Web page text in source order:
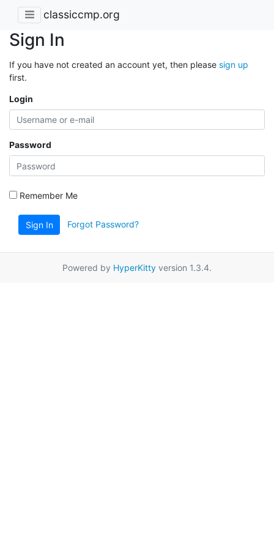
classiccmp.org
Sign In
If you have not created an account yet, then please sign up
first.
Login
Password
Remember Me
Sign In Forgot Password?
Powered by HyperKitty version 1.3.4.